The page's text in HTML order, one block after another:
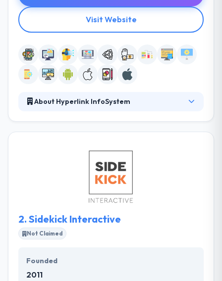
Visit Website
About Hyperlink InfoSystem
apps. They obsess over making excellent products
with a method concentrated on simplicity, speed,
and affordability. They have a great knowledge to
support clients with diversified business restrictions.
They have a team of experienced developers who
Most importantly, their business model helps you
produce scalable & reliable apps that are ready to
centric, solution-oriented company. They develop
communities to provide solid value to their clients.
2. Sidekick Interactive
Not Claimed
Founded
2011